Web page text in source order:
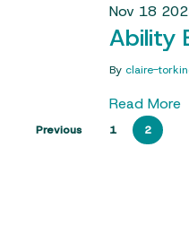
Nov 18
Ability
By claire-
Read More
Previous 1 2